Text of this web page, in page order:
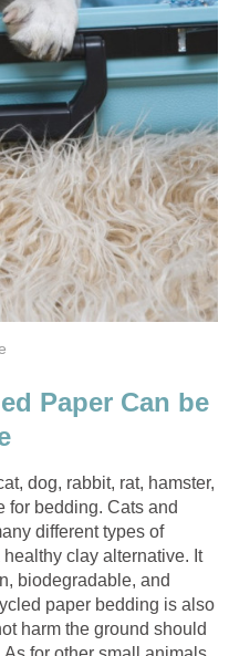
Paper Can be
dog, rabbit, rat, hamster,
for bedding. Cats and
different types of
clay alternative. It
biodegradable, and
paper bedding is also
harm the ground should